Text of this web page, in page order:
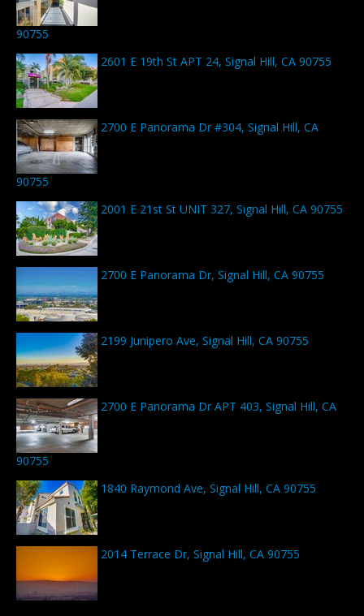
90755
2601 E 19th St APT 24, Signal Hill, CA 90755
2700 E Panorama Dr #304, Signal Hill, CA
90755
2001 E 21st St UNIT 327, Signal Hill, CA 90755
2700 E Panorama Dr, Signal Hill, CA 90755
2199 Junipero Ave, Signal Hill, CA 90755
2700 E Panorama Dr APT 403, Signal Hill, CA
90755
1840 Raymond Ave, Signal Hill, CA 90755
2014 Terrace Dr, Signal Hill, CA 90755